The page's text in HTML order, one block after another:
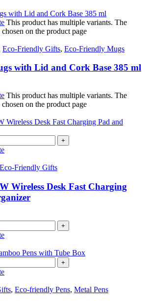
This product has multiple variants. The
on the product page
Eco-Friendly Gifts, Eco-Friendly Mugs
with Lid and Cork Base 385 ml
This product has multiple variants. The
on the product page
+
Eco-Friendly Gifts
Wireless Desk Fast Charging
+
+
, Eco-friendly Pens, Metal Pens